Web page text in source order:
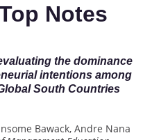
Notes
the dominance
intentions among
South Countries
Bawack, Andre Nana